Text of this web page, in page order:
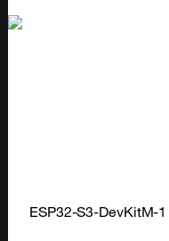
ESP32-S3-DevKitM-1